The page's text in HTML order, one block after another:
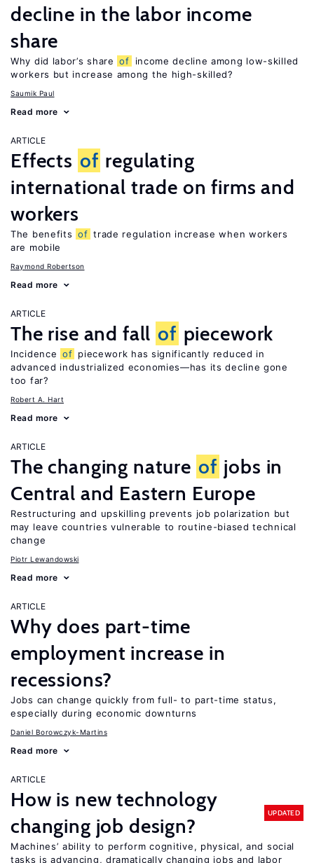
decline in the labor income
share
Why did labor’s share of
income decline among low-skilled
workers but increase among the high-skilled?
Saumik Paul
Read more
ARTICLE
Effects of regulating
international trade on firms and
workers
The benefits of trade regulation increase when workers
are mobile
Raymond Robertson
Read more
ARTICLE
The rise and fall of piecework
Incidence of piecework has significantly reduced in
advanced industrialized economies—has its decline gone
too far?
Robert A. Hart
Read more
ARTICLE
The changing nature of jobs in
Central and Eastern Europe
Restructuring and upskilling prevents job polarization but
may leave countries vulnerable to routine-biased technical
change
Piotr Lewandowski
Read more
ARTICLE
Why does part-time
employment increase in
recessions?
Jobs can change quickly from full- to part-time status,
especially during economic downturns
Daniel Borowczyk-Martins
Read more
ARTICLE
How is new technology
changing job design?
UPDATED
Machines’ ability to perform cognitive, physical, and social
tasks is advancing, dramatically changing jobs and labor